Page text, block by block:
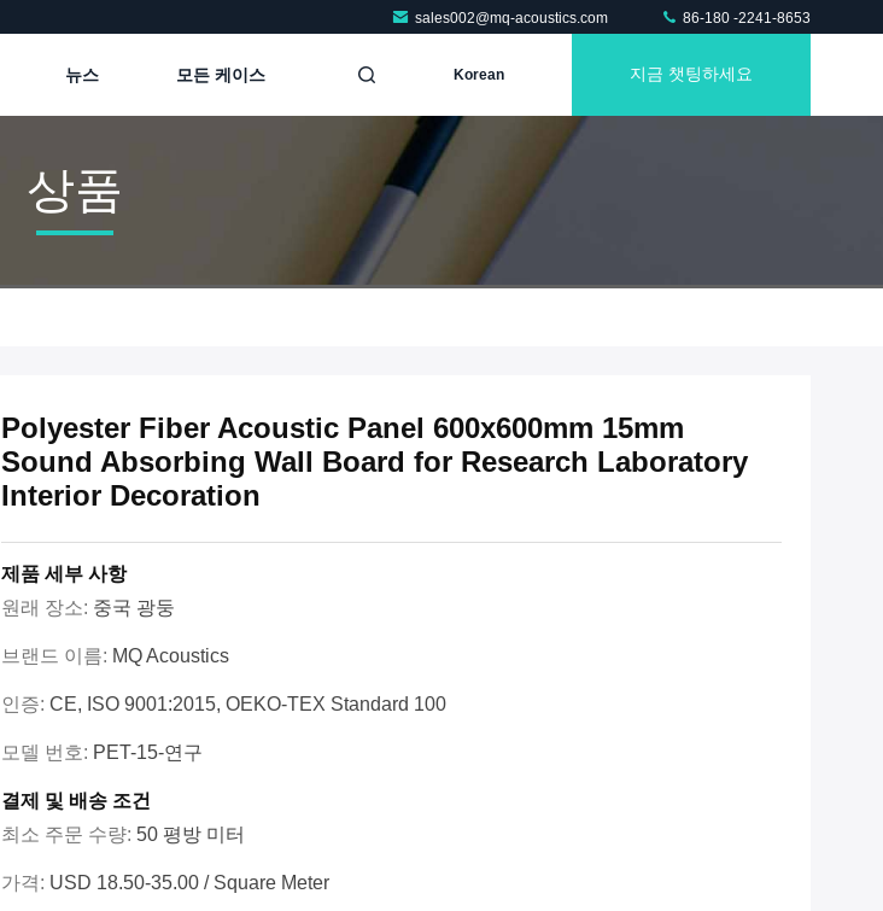
sales002@mq-acoustics.com 86-180 -2241-8653
뉴스 모든 케이스 Korean 지금 챗팅하세요
상품
Polyester Fiber Acoustic Panel 600x600mm 15mm
Sound Absorbing Wall Board for Research Laboratory
Interior Decoration
제품 세부 사항
원래 장소: 중국 광둥
브랜드 이름: MQ Acoustics
인증: CE, ISO 9001:2015, OEKO-TEX Standard 100
모델 번호: PET-15-연구
결제 및 배송 조건
최소 주문 수량: 50 평방 미터
가격: USD 18.50-35.00 / Square Meter